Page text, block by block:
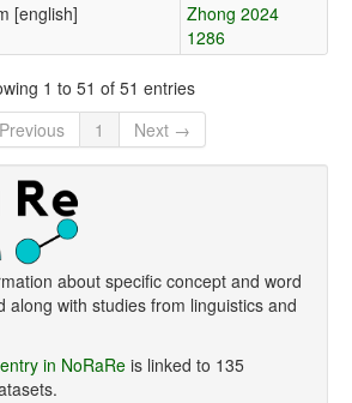
[english]
Zhong 2024
1286
1 to 51 of 51 entries
1 Next →
about specific concept and word
along with studies from linguistics and
in NoRaRe is linked to 135